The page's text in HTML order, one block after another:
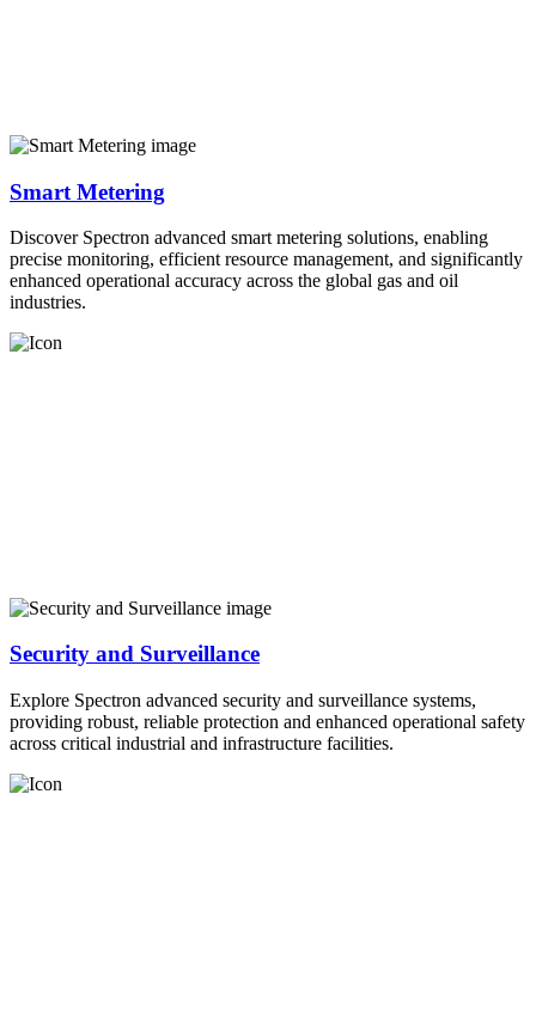
Smart Metering
Discover Spectron advanced smart metering solutions, enabling
precise monitoring, efficient resource management, and significantly
enhanced operational accuracy across the global gas and oil
industries.
Security and Surveillance
Explore Spectron advanced security and surveillance systems,
providing robust, reliable protection and enhanced operational safety
across critical industrial and infrastructure facilities.